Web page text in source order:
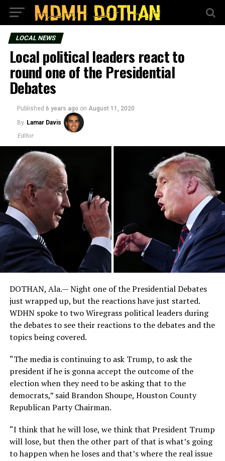
LOCAL NEWS
Local political leaders react to
round one of the Presidential
Debates
Published 6 years ago on August 11, 2020
By Lamar Davis
Editor
DOTHAN, Ala.— Night one of the Presidential Debates
just wrapped up, but the reactions have just started.
WDHN spoke to two Wiregrass political leaders during
the debates to see their reactions to the debates and the
topics being covered.
“The media is continuing to ask Trump, to ask the
president if he is gonna accept the outcome of the
election when they need to be asking that to the
democrats,” said Brandon Shoupe, Houston County
Republican Party Chairman.
“I think that he will lose, we think that President Trump
will lose, but then the other part of that is what’s going
to happen when he loses and that’s where the real issue